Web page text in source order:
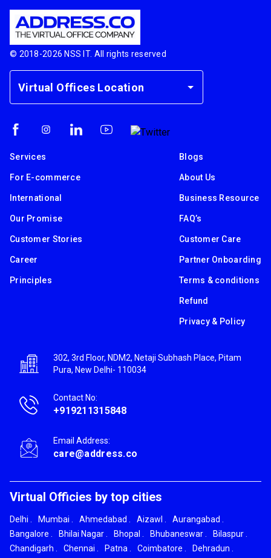
© 2018-2026 NSS IT. All rights reserved
Virtual Offices Location
Services
For E-commerce
International
Our Promise
Customer Stories
Career
Principles
Blogs
About Us
Business Resource
FAQ’s
Customer Care
Partner Onboarding
Terms & conditions
Refund
Privacy & Policy
302, 3rd Floor, NDM2, Netaji Subhash Place, Pitam
Pura, New Delhi- 110034
Contact No:
+919211315848
Email Address:
care@address.co
Virtual Officies by top cities
Delhi . Mumbai . Ahmedabad . Aizawl . Aurangabad .
Bangalore . Bhilai Nagar. Bhopal . Bhubaneswar. Bilaspur.
Chandigarh . Chennai . Patna. Coimbatore . Dehradun .